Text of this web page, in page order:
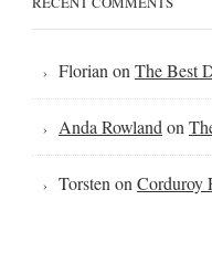
Florian on The Best
Anda Rowland on
Torsten on Corduroy